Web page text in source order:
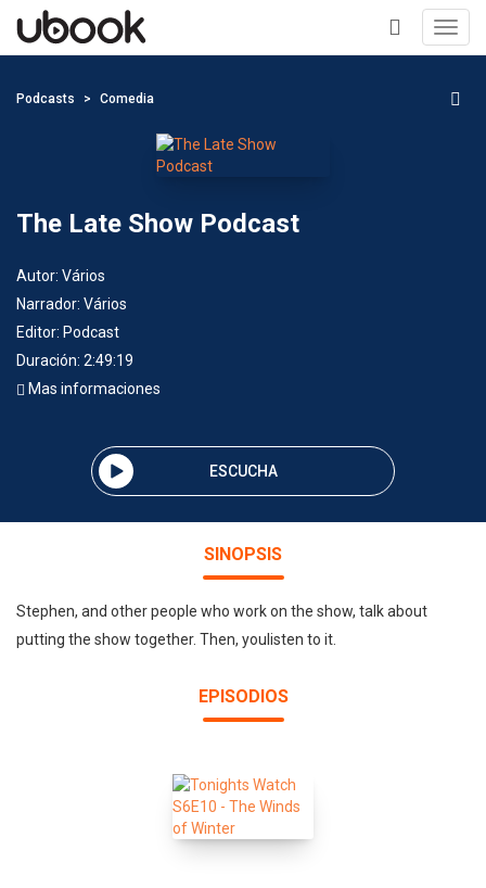
+
Podcasts Comedia
The Late Show Podcast
Autor: Vários
Narrador: Vários
Editor: Podcast
Duración: 2:49:19
Mas informaciones
ESCUCHA
SINOPSIS
Stephen, and other people who work on the show, talk about
putting the show together. Then, youlisten to it.
EPISODIOS